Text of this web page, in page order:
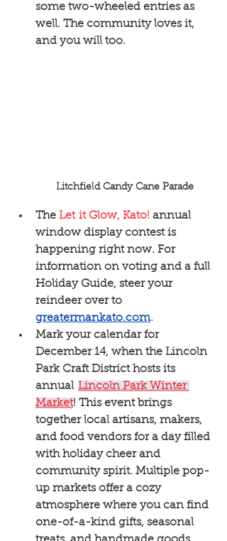
some two-wheeled entries as
well. The community loves it,
and you will too.
Litchfield Candy Cane Parade
The Let it Glow, Kato! annual
window display contest is
happening right now. For
information on voting and a full
Holiday Guide, steer your
reindeer over to
greatermankato.com.
Mark your calendar for
December 14, when the Lincoln
Park Craft District hosts its
annual Lincoln Park Winter
Market! This event brings
together local artisans, makers,
and food vendors for a day filled
with holiday cheer and
community spirit. Multiple pop-
up markets offer a cozy
atmosphere where you can find
one-of-a-kind gifts, seasonal